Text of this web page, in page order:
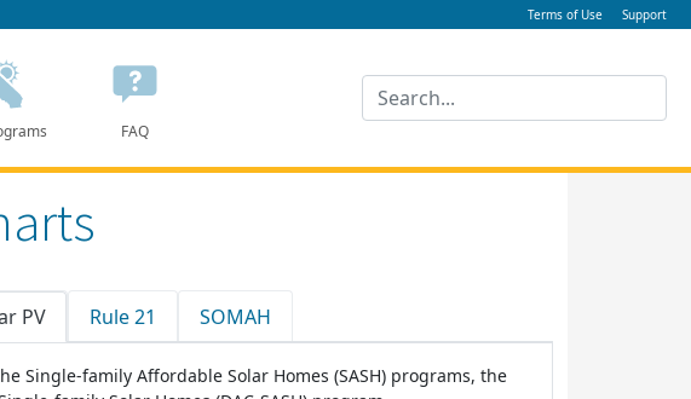
Terms of Use Support
FAQ
PV Rule 21 SOMAH
Single-family Affordable Solar Homes (SASH) programs, the